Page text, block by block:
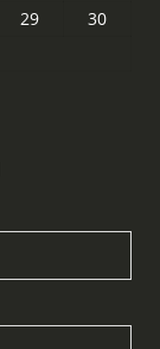
29
30